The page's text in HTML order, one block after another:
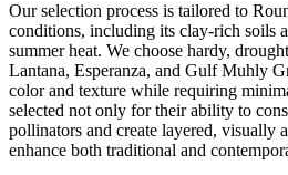
Our selection process is tailored to
conditions, including its clay-rich soils
summer heat. We choose hardy,
Lantana, Esperanza, and Gulf Muhly
color and texture while requiring
selected not only for their ability to
pollinators and create layered, visually
enhance both traditional and